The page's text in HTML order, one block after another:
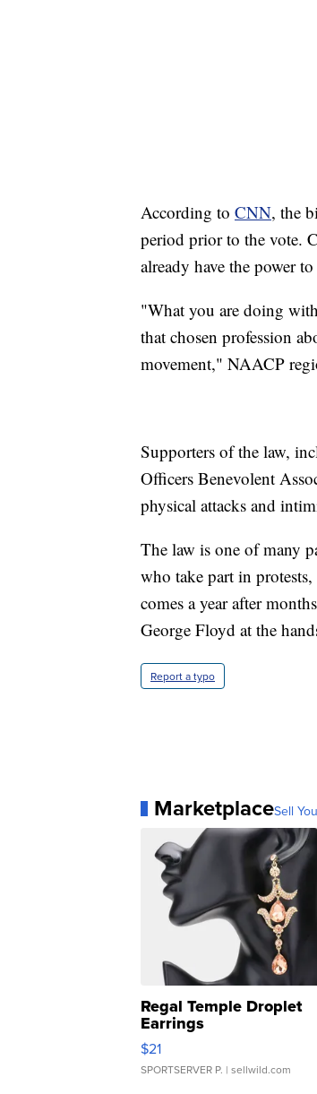
According to CNN, the
period prior to the vote.
already have the power to
"What you are doing
that chosen profession
movement," NAACP
Supporters of the law,
Officers Benevolent
physical attacks and
The law is one of many
who take part in
comes a year after
George Floyd at the
Report a typo
MarketplaceSell
Regal Temple Droplet
Earrings
$21
SPORTSERVER P. | sellwild.com